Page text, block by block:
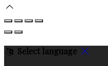
Select language